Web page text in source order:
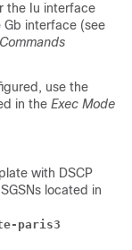
the Iu interface
interface (see
use the
in the Exec Mode
with DSCP
located in
paris3